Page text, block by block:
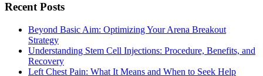
Recent Posts
Beyond Basic Aim: Optimizing Your Arena Breakout
Strategy
Understanding Stem Cell Injections: Procedure, Benefits, and
Recovery
Left Chest Pain: What It Means and When to Seek Help